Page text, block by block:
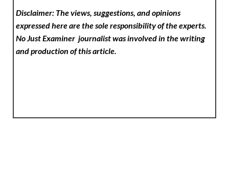
Disclaimer: The views, suggestions, and opinions
expressed here are the sole responsibility of the experts.
No Just Examinerjournalist was involved in the writing
and production of this article.